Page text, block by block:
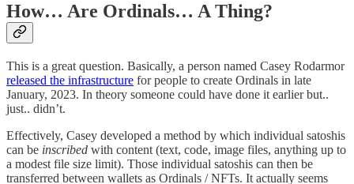
How… Are Ordinals… A Thing?
This is a great question. Basically, a person named Casey Rodarmor
released the infrastructure for people to create Ordinals in late
January, 2023. In theory someone could have done it earlier but..
just.. didn’t.
Effectively, Casey developed a method by which individual satoshis
can be inscribed with content (text, code, image files, anything up to
a modest file size limit). Those individual satoshis can then be
transferred between wallets as Ordinals / NFTs. It actually seems